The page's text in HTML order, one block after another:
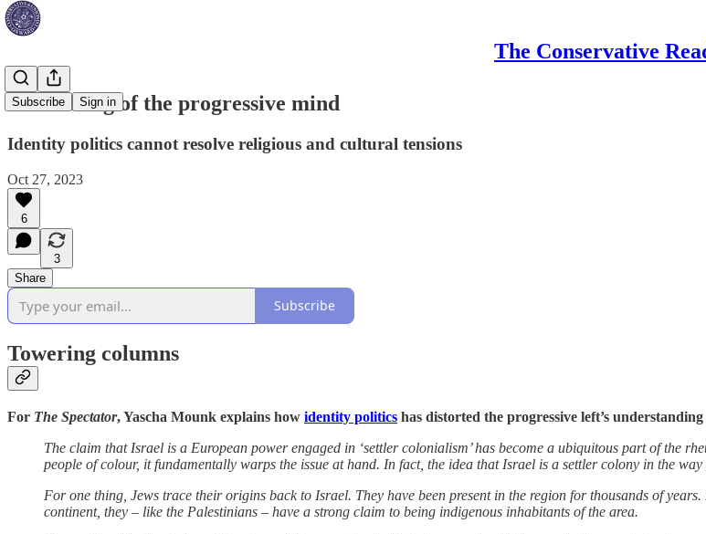
The Conservative
Subscribe Sign in
The closing of the progressive mind
Identity politics cannot resolve religious and cultural tensions
Oct 27, 2023
6
3
Share
Subscribe
Towering columns
For The Spectator, Yascha Mounk explains how identity politics has distorted the progressive left’s
The claim that Israel is a European power engaged in ‘settler colonialism’ has become a ubiquitous part of the
people of colour, it fundamentally warps the issue at hand. In fact, the idea that Israel is a settler colony in the
For one thing, Jews trace their origins back to Israel. They have been present in the region for thousands of
continent, they – like the Palestinians – have a strong claim to being indigenous inhabitants of the area.